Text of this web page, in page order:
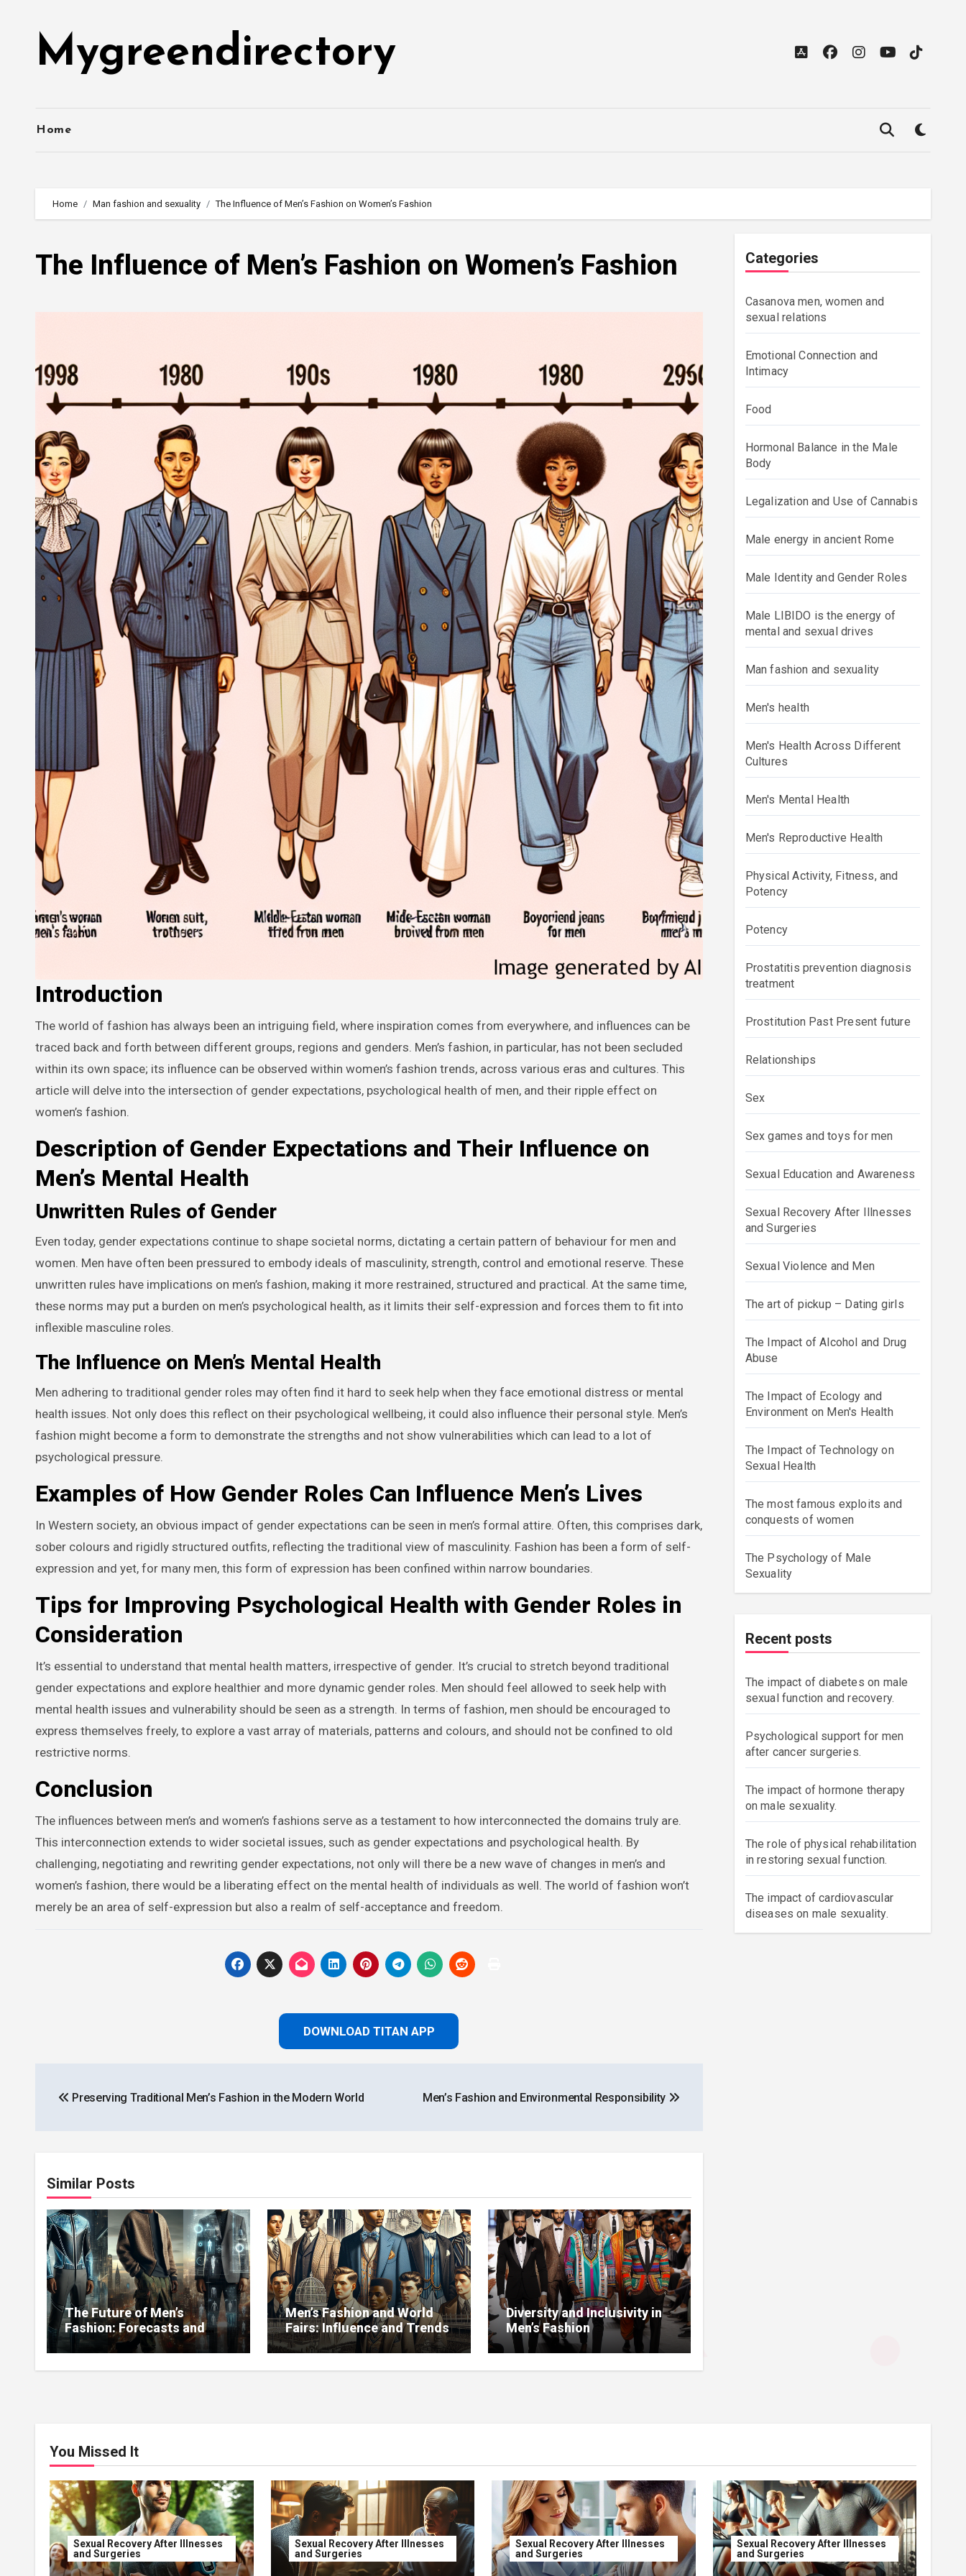
Mygreendirectory
Home
Home Man fashion and sexuality The Influence of Men’s Fashion on Women’s Fashion
The Influence of Men’s Fashion on Women’s Fashion
Introduction
The world of fashion has always been an intriguing field, where inspiration comes from everywhere, and influences can be
traced back and forth between different groups, regions and genders. Men’s fashion, in particular, has not been secluded
within its own space; its influence can be observed within women’s fashion trends, across various eras and cultures. This
article will delve into the intersection of gender expectations, psychological health of men, and their ripple effect on
women’s fashion.
Description of Gender Expectations and Their Influence on
Men’s Mental Health
Unwritten Rules of Gender
Even today, gender expectations continue to shape societal norms, dictating a certain pattern of behaviour for men and
women. Men have often been pressured to embody ideals of masculinity, strength, control and emotional reserve. These
unwritten rules have implications on men’s fashion, making it more restrained, structured and practical. At the same time,
these norms may put a burden on men’s psychological health, as it limits their self-expression and forces them to fit into
inflexible masculine roles.
The Influence on Men’s Mental Health
Men adhering to traditional gender roles may often find it hard to seek help when they face emotional distress or mental
health issues. Not only does this reflect on their psychological wellbeing, it could also influence their personal style. Men’s
fashion might become a form to demonstrate the strengths and not show vulnerabilities which can lead to a lot of
psychological pressure.
Examples of How Gender Roles Can Influence Men’s Lives
In Western society, an obvious impact of gender expectations can be seen in men’s formal attire. Often, this comprises dark,
sober colours and rigidly structured outfits, reflecting the traditional view of masculinity. Fashion has been a form of self-
expression and yet, for many men, this form of expression has been confined within narrow boundaries.
Tips for Improving Psychological Health with Gender Roles in
Consideration
It’s essential to understand that mental health matters, irrespective of gender. It’s crucial to stretch beyond traditional
gender expectations and explore healthier and more dynamic gender roles. Men should feel allowed to seek help with
mental health issues and vulnerability should be seen as a strength. In terms of fashion, men should be encouraged to
express themselves freely, to explore a vast array of materials, patterns and colours, and should not be confined to old
restrictive norms.
Conclusion
The influences between men’s and women’s fashions serve as a testament to how interconnected the domains truly are.
This interconnection extends to wider societal issues, such as gender expectations and psychological health. By
challenging, negotiating and rewriting gender expectations, not only will there be a new wave of changes in men’s and
women’s fashion, there would be a liberating effect on the mental health of individuals as well. The world of fashion won’t
merely be an area of self-expression but also a realm of self-acceptance and freedom.
DOWNLOAD TITAN APP
navigation
Preserving Traditional Men’s Fashion in the Modern World Men’s Fashion and Environmental Responsibility
Similar Posts
The Future of Men’s
Fashion: Forecasts and
New Directions
Men’s Fashion and World
Fairs: Influence and Trends
Diversity and Inclusivity in
Men’s Fashion
Categories
Casanova men, women and
sexual relations
Emotional Connection and
Intimacy
Food
Hormonal Balance in the Male
Body
Legalization and Use of Cannabis
Male energy in ancient Rome
Male Identity and Gender Roles
Male LIBIDO is the energy of
mental and sexual drives
Man fashion and sexuality
Men's health
Men's Health Across Different
Cultures
Men's Mental Health
Men's Reproductive Health
Physical Activity, Fitness, and
Potency
Potency
Prostatitis prevention diagnosis
treatment
Prostitution Past Present future
Relationships
Sex
Sex games and toys for men
Sexual Education and Awareness
Sexual Recovery After Illnesses
and Surgeries
Sexual Violence and Men
The art of pickup – Dating girls
The Impact of Alcohol and Drug
Abuse
The Impact of Ecology and
Environment on Men's Health
The Impact of Technology on
Sexual Health
The most famous exploits and
conquests of women
The Psychology of Male
Sexuality
Recent posts
The impact of diabetes on male
sexual function and recovery.
Psychological support for men
after cancer surgeries.
The impact of hormone therapy
on male sexuality.
The role of physical rehabilitation
in restoring sexual function.
The impact of cardiovascular
diseases on male sexuality.
You Missed It
Sexual Recovery After Illnesses
and Surgeries
Sexual Recovery After Illnesses
and Surgeries
Sexual Recovery After Illnesses
and Surgeries
Sexual Recovery After Illnesses
and Surgeries